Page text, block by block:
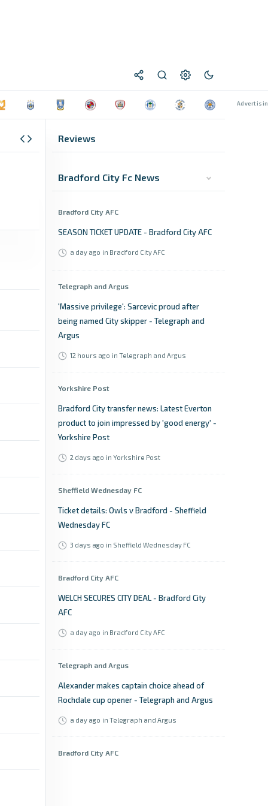
Reviews
Bradford City Fc News
Bradford City AFC
SEASON TICKET UPDATE - Bradford City AFC
a day ago in Bradford City AFC
Telegraph and Argus
'Massive privilege': Sarcevic proud after
being named City skipper - Telegraph and
Argus
12 hours ago in Telegraph and Argus
Yorkshire Post
Bradford City transfer news: Latest Everton
product to join impressed by 'good energy' -
Yorkshire Post
2 days ago in Yorkshire Post
Sheffield Wednesday FC
Ticket details: Owls v Bradford - Sheffield
Wednesday FC
3 days ago in Sheffield Wednesday FC
Bradford City AFC
WELCH SECURES CITY DEAL - Bradford City
AFC
a day ago in Bradford City AFC
Telegraph and Argus
Alexander makes captain choice ahead of
Rochdale cup opener - Telegraph and Argus
a day ago in Telegraph and Argus
Bradford City AFC